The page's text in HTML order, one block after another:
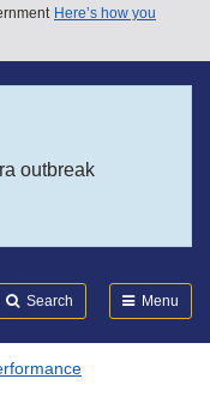
Here’s how you
outbreak
Search Menu